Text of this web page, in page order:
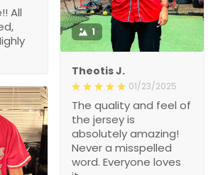
1
Theotis J.
01/23/2025
The quality and feel of
the jersey is
absolutely amazing!
Never a misspelled
word. Everyone loves
All